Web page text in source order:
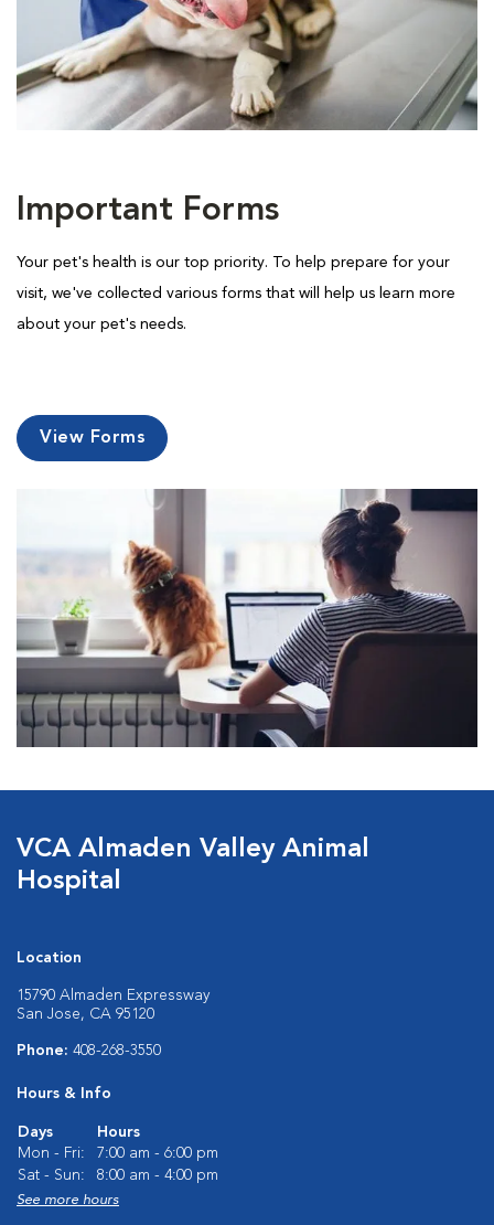
Important Forms
Your pet's health is our top priority. To help prepare for your
visit, we've collected various forms that will help us learn more
about your pet's needs.
View Forms
VCA Almaden Valley Animal
Hospital
Location
15790 Almaden Expressway
San Jose, CA 95120
Phone: 408-268-3550
Hours & Info
Days
Hours
Mon - Fri:
7:00 am - 6:00 pm
Sat - Sun:
8:00 am - 4:00 pm
See more hours